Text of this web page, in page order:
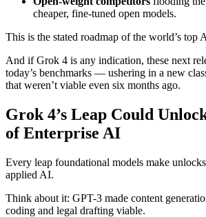
cheaper, fine-tuned open models.
This is the stated roadmap of the world’s top
And if Grok 4 is any indication, these next
today’s benchmarks — ushering in a new
that weren’t viable even six months ago.
Grok 4’s Leap Could
of Enterprise AI
Every leap foundational models make unlocks
applied AI.
Think about it: GPT-3 made content
coding and legal drafting viable.